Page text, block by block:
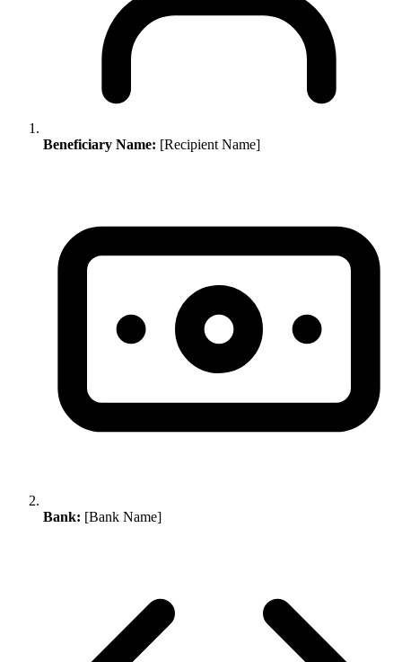
Beneficiary Name: [Recipient Name]
Bank: [Bank Name]